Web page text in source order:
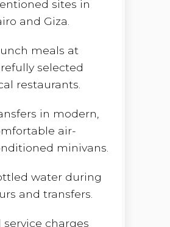
sites in
and Giza.
meals at
selected
restaurants.
in modern,
air-
minivans.
water during
and transfers.
service charges